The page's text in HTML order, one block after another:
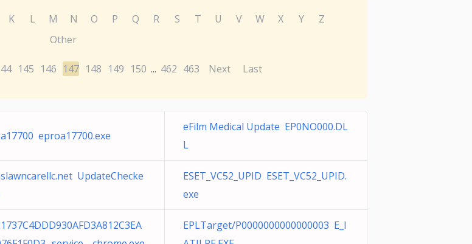
K L M N O P Q R S T U V W X Y
Z
Other
145 146 147 148 149 150 ... 462 463 Next Last
eproa17700.exe
eFilm Medical Update EP0NO000.DL
L
UpdateChecke
ESET_VC52_UPID ESET_VC52_UPID.
exe
EPLTarget/P0000000000000003 E_I